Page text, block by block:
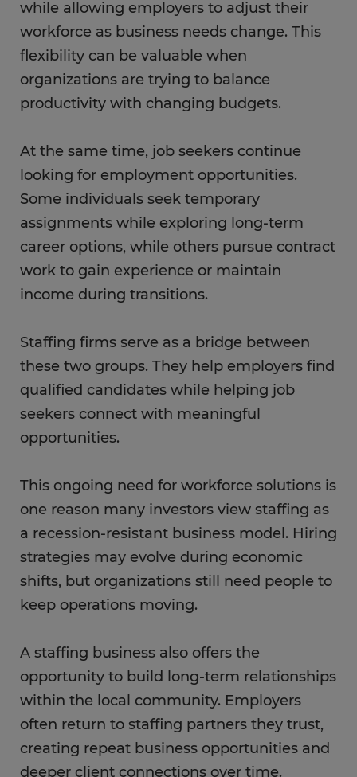
while allowing employers to adjust their
workforce as business needs change. This
flexibility can be valuable when
organizations are trying to balance
productivity with changing budgets.
At the same time, job seekers continue
looking for employment opportunities.
Some individuals seek temporary
assignments while exploring long-term
career options, while others pursue contract
work to gain experience or maintain
income during transitions.
Staffing firms serve as a bridge between
these two groups. They help employers find
qualified candidates while helping job
seekers connect with meaningful
opportunities.
This ongoing need for workforce solutions is
one reason many investors view staffing as
a recession-resistant business model. Hiring
strategies may evolve during economic
shifts, but organizations still need people to
keep operations moving.
A staffing business also offers the
opportunity to build long-term relationships
within the local community. Employers
often return to staffing partners they trust,
creating repeat business opportunities and
deeper client connections over time.